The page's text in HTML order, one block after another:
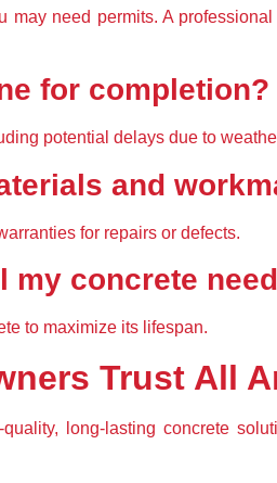
need permits. A
for completion?
potential delays due to
and
for repairs or defects.
my concrete
to maximize its lifespan.
Trust All
quality, long-lasting concrete